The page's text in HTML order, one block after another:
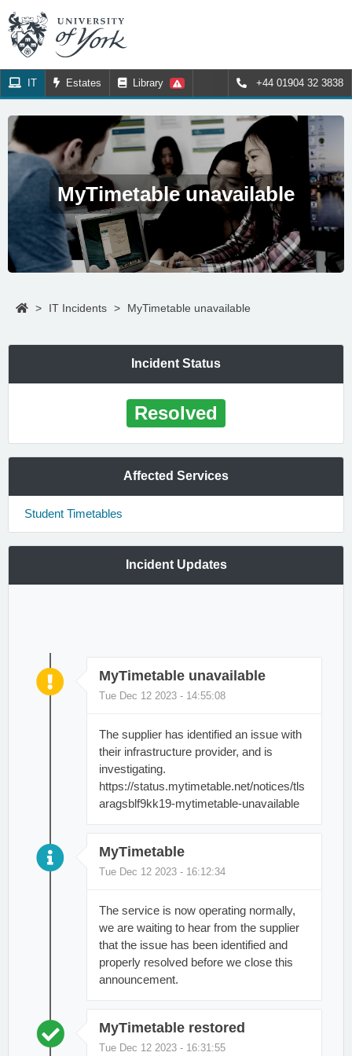
IT Estates Library +44 01904 32 3838
MyTimetable unavailable
> IT Incidents > MyTimetable unavailable
Incident Status
Resolved
Affected Services
Student Timetables
Incident Updates
MyTimetable unavailable
Tue Dec 12 2023 - 14:55:08
The supplier has identified an issue with
their infrastructure provider, and is
investigating.
https://status.mytimetable.net/notices/tls
aragsblf9kk19-mytimetable-unavailable
MyTimetable
Tue Dec 12 2023 - 16:12:34
The service is now operating normally,
we are waiting to hear from the supplier
that the issue has been identified and
properly resolved before we close this
announcement.
MyTimetable restored
Tue Dec 12 2023 - 16:31:55